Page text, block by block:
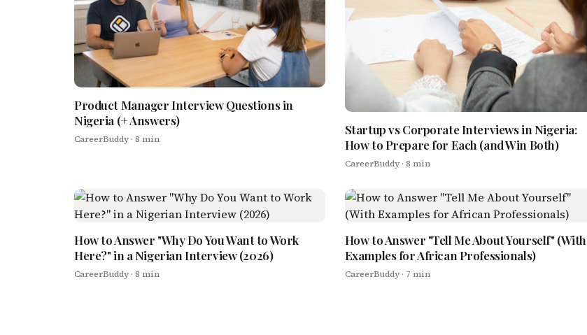
Product Manager Interview Questions in
Nigeria (+ Answers)
CareerBuddy · 8 min
Startup vs Corporate Interviews in Nigeria:
How to Prepare for Each (and Win Both)
CareerBuddy· 8 min
How to Answer "Why Do You Want to Work
Here?" in a Nigerian Interview (2026)
CareerBuddy · 8 min
How to Answer "Tell Me About Yourself" (With
Examples for African Professionals)
CareerBuddy· 7 min